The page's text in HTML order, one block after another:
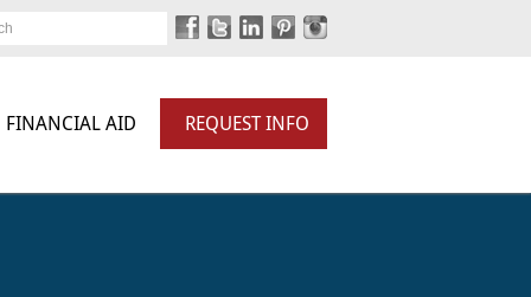
FINANCIAL AID REQUEST INFO